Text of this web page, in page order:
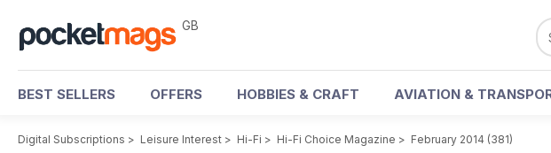
GB
BEST SELLERS OFFERS HOBBIES & CRAFT AVIATION &
Digital Subscriptions > Leisure Interest > Hi-Fi > Hi-Fi Choice Magazine > February 2014 (381)